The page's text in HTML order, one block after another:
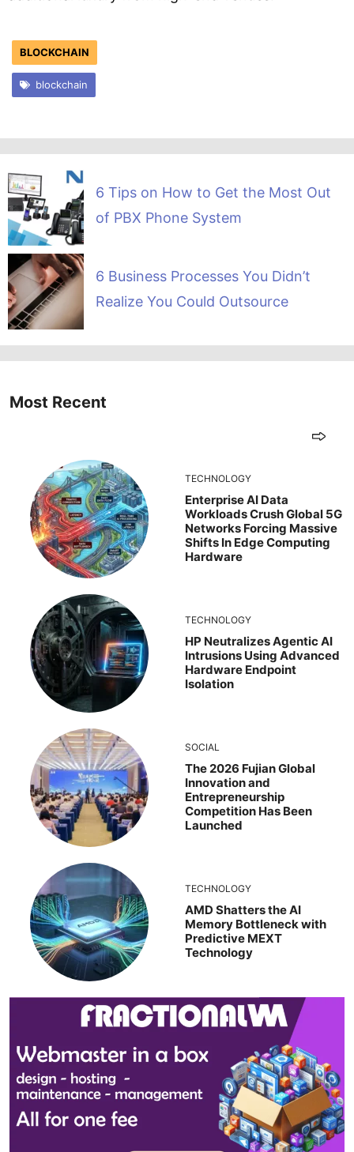
BLOCKCHAIN
blockchain
6 Tips on How to Get the Most Out
of PBX Phone System
6 Business Processes You Didn’t
Realize You Could Outsource
Most Recent
TECHNOLOGY
Enterprise AI Data
Workloads Crush Global 5G
Networks Forcing Massive
Shifts In Edge Computing
Hardware
TECHNOLOGY
HP Neutralizes Agentic AI
Intrusions Using Advanced
Hardware Endpoint
Isolation
SOCIAL
The 2026 Fujian Global
Innovation and
Entrepreneurship
Competition Has Been
Launched
TECHNOLOGY
AMD Shatters the AI
Memory Bottleneck with
Predictive MEXT
Technology